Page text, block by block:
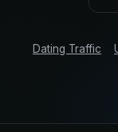
Dating Traffic